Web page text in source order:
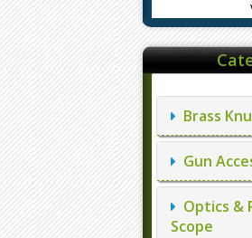
Brass
Gun
Optics &
Scope